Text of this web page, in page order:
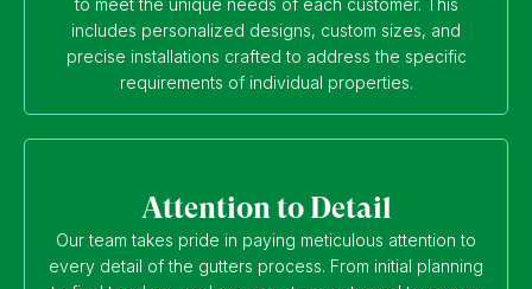
includes personalized designs, custom sizes, and
precise installations crafted to address the specific
requirements of individual properties.
Attention to Detail
Our team takes pride in paying meticulous attention to
every detail of the gutters process. From initial planning